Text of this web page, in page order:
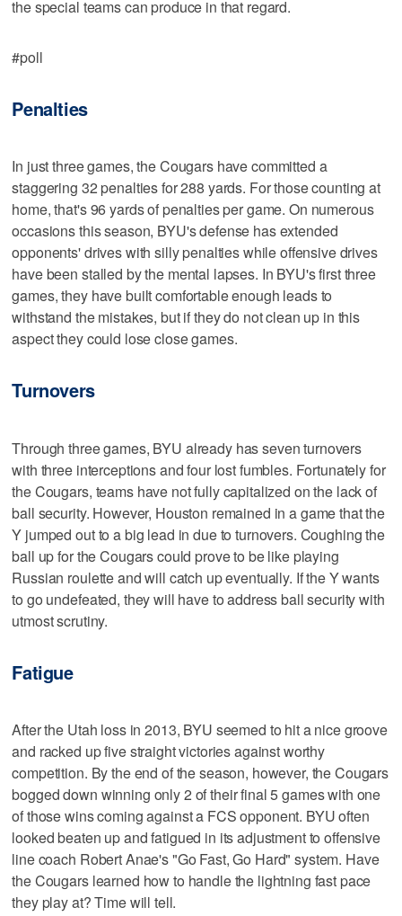
the special teams can produce in that regard.
#poll
Penalties
In just three games, the Cougars have committed a
staggering 32 penalties for 288 yards. For those counting at
home, that's 96 yards of penalties per game. On numerous
occasions this season, BYU's defense has extended
opponents' drives with silly penalties while offensive drives
have been stalled by the mental lapses. In BYU's first three
games, they have built comfortable enough leads to
withstand the mistakes, but if they do not clean up in this
aspect they could lose close games.
Turnovers
Through three games, BYU already has seven turnovers
with three interceptions and four lost fumbles. Fortunately for
the Cougars, teams have not fully capitalized on the lack of
ball security. However, Houston remained in a game that the
Y jumped out to a big lead in due to turnovers. Coughing the
ball up for the Cougars could prove to be like playing
Russian roulette and will catch up eventually. If the Y wants
to go undefeated, they will have to address ball security with
utmost scrutiny.
Fatigue
After the Utah loss in 2013, BYU seemed to hit a nice groove
and racked up five straight victories against worthy
competition. By the end of the season, however, the Cougars
bogged down winning only 2 of their final 5 games with one
of those wins coming against a FCS opponent. BYU often
looked beaten up and fatigued in its adjustment to offensive
line coach Robert Anae's "Go Fast, Go Hard" system. Have
the Cougars learned how to handle the lightning fast pace
they play at? Time will tell.